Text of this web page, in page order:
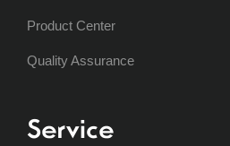
Product Center
Quality Assurance
Service